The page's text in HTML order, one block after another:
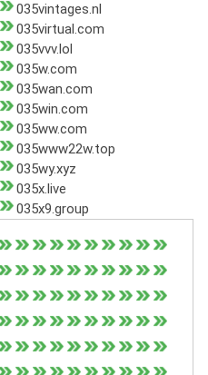
035vintages.nl
035virtual.com
035vvv.lol
035w.com
035wan.com
035win.com
035ww.com
035www22w.top
035wy.xyz
035x.live
035x9.group